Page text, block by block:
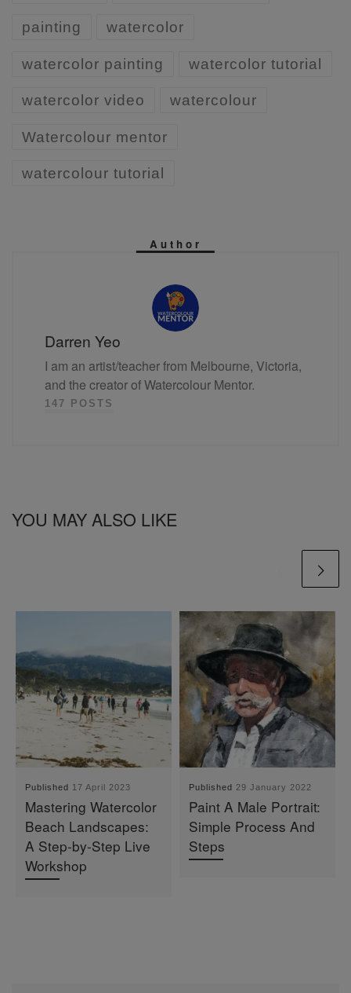
painting watercolor
watercolor painting watercolor tutorial
watercolor video watercolour
Watercolour mentor
watercolour tutorial
Author
Darren Yeo
I am an artist/teacher from Melbourne, Victoria,
and the creator of Watercolour Mentor.
147 POSTS
YOU MAY ALSO LIKE
Published 17 April 2023
Mastering Watercolor
Beach Landscapes:
A Step-by-Step Live
Workshop
Published 29 January 2022
Paint A Male Portrait:
Simple Process And
Steps